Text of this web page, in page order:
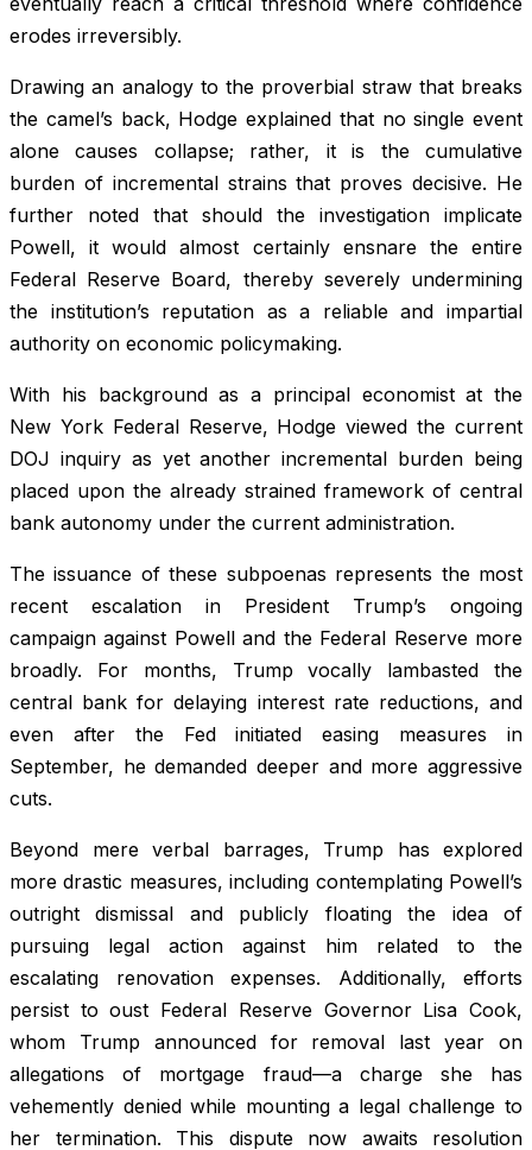
erodes irreversibly.
Drawing an analogy to the proverbial straw that breaks
the camel’s back, Hodge explained that no single event
alone causes collapse; rather, it is the cumulative
burden of incremental strains that proves decisive. He
further noted that should the investigation implicate
Powell, it would almost certainly ensnare the entire
Federal Reserve Board, thereby severely undermining
the institution’s reputation as a reliable and impartial
authority on economic policymaking.
With his background as a principal economist at the
New York Federal Reserve, Hodge viewed the current
DOJ inquiry as yet another incremental burden being
placed upon the already strained framework of central
bank autonomy under the current administration.
The issuance of these subpoenas represents the most
recent escalation in President Trump’s ongoing
campaign against Powell and the Federal Reserve more
broadly. For months, Trump vocally lambasted the
central bank for delaying interest rate reductions, and
even after the Fed initiated easing measures in
September, he demanded deeper and more aggressive
cuts.
Beyond mere verbal barrages, Trump has explored
more drastic measures, including contemplating Powell’s
outright dismissal and publicly floating the idea of
pursuing legal action against him related to the
escalating renovation expenses. Additionally, efforts
persist to oust Federal Reserve Governor Lisa Cook,
whom Trump announced for removal last year on
allegations of mortgage fraud—a charge she has
vehemently denied while mounting a legal challenge to
her termination. This dispute now awaits resolution